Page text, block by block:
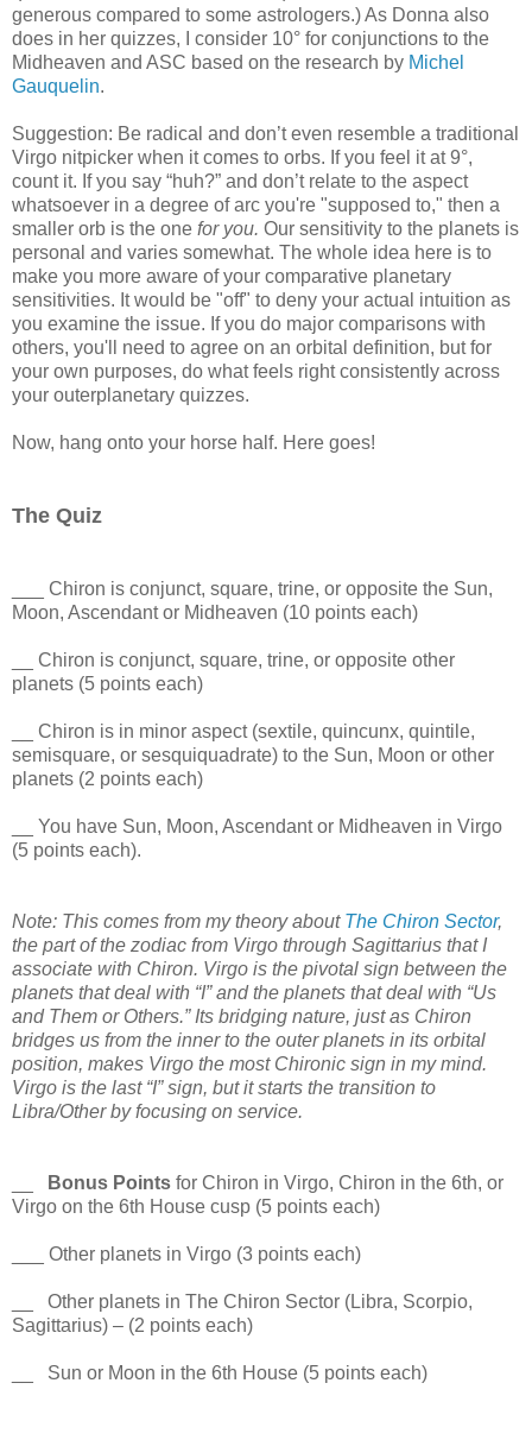
generous compared to some astrologers.) As Donna also
does in her quizzes, I consider 10° for conjunctions to the
Midheaven and ASC based on the research by Michel
Gauquelin.
Suggestion: Be radical and don’t even resemble a traditional
Virgo nitpicker when it comes to orbs. If you feel it at 9°,
count it. If you say “huh?” and don’t relate to the aspect
whatsoever in a degree of arc you're "supposed to," then a
smaller orb is the one for you. Our sensitivity to the planets is
personal and varies somewhat. The whole idea here is to
make you more aware of your comparative planetary
sensitivities. It would be "off" to deny your actual intuition as
you examine the issue. If you do major comparisons with
others, you'll need to agree on an orbital definition, but for
your own purposes, do what feels right consistently across
your outerplanetary quizzes.
Now, hang onto your horse half. Here goes!
The Quiz
___ Chiron is conjunct, square, trine, or opposite the Sun,
Moon, Ascendant or Midheaven (10 points each)
__ Chiron is conjunct, square, trine, or opposite other
planets (5 points each)
__ Chiron is in minor aspect (sextile, quincunx, quintile,
semisquare, or sesquiquadrate) to the Sun, Moon or other
planets (2 points each)
__ You have Sun, Moon, Ascendant or Midheaven in Virgo
(5 points each).
Note: This comes from my theory about The Chiron Sector,
the part of the zodiac from Virgo through Sagittarius that I
associate with Chiron. Virgo is the pivotal sign between the
planets that deal with “I” and the planets that deal with “Us
and Them or Others.” Its bridging nature, just as Chiron
bridges us from the inner to the outer planets in its orbital
position, makes Virgo the most Chironic sign in my mind.
Virgo is the last “I” sign, but it starts the transition to
Libra/Other by focusing on service.
Bonus Points for Chiron in Virgo, Chiron in the 6th, or
Virgo on the 6th House cusp (5 points each)
___ Other planets in Virgo (3 points each)
__ Other planets in The Chiron Sector (Libra, Scorpio,
Sagittarius) – (2 points each)
__ Sun or Moon in the 6th House (5 points each)